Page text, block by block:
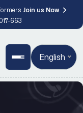
Join us Now
663
English